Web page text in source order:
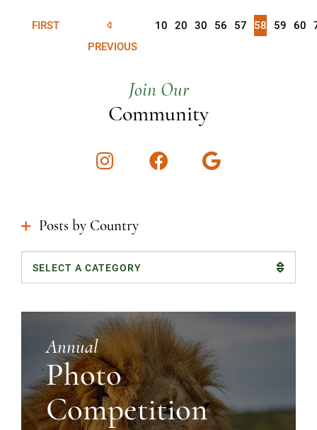
FIRST
PREVIOUS
10 20 30 56 57 58 59 60
Join Our
Community
InstagramFacebookGoogle
Posts by Country
Categories
Annual
Photo
Competition